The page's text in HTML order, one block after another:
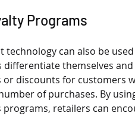
Programs
technology can also be
differentiate themselves
or discounts for customers
of purchases. By
programs, retailers can